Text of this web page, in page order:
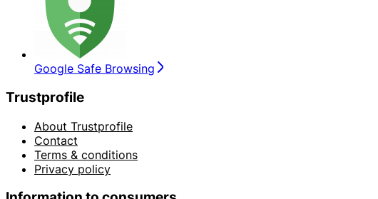
Google Safe Browsing
Trustprofile
About Trustprofile
Contact
Terms & conditions
Privacy policy